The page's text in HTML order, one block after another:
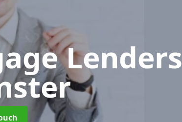
Lenders